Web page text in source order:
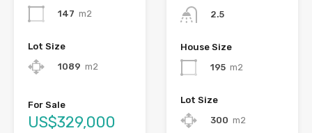
147 m2
Lot Size
1089 m2
For Sale
US$329,000
2.5
House Size
195 m2
Lot Size
300 m2